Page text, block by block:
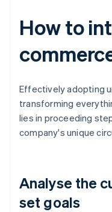
How to
Effectively adopting
transforming
lies in proceeding
company's unique
Analyse the
set goals